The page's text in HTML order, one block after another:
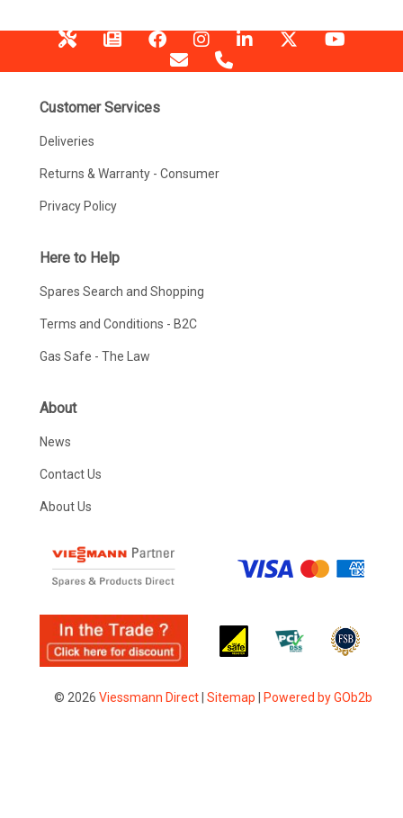
Customer Services
Deliveries
Returns & Warranty - Consumer
Privacy Policy
Here to Help
Spares Search and Shopping
Terms and Conditions - B2C
Gas Safe - The Law
About
News
Contact Us
About Us
© 2026 Viessmann Direct| Sitemap Powered by GOb2b